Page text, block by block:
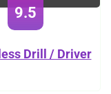
9.5
Drill / Driver